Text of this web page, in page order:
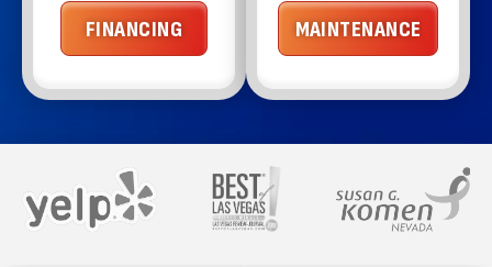
FINANCING MAINTENANCE